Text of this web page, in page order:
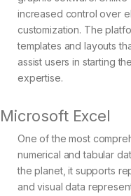
increased control over
customization. The
templates and layouts
assist users in starting
expertise.
Microsoft Excel
One of the most
numerical and tabular
the planet, it supports
and visual data